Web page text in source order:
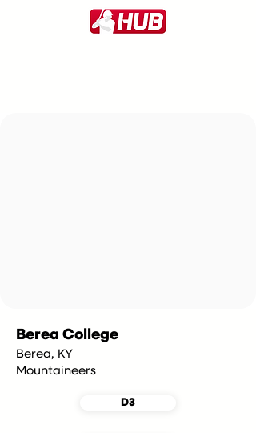
Berea College
Berea, KY
Mountaineers
D3